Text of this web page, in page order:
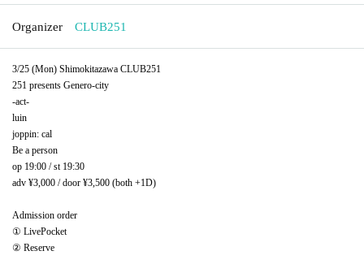
Organizer CLUB251
3/25 (Mon) Shimokitazawa CLUB251
251 presents Genero-city
-act-
luin
joppin: cal
Be a person
op 19:00 / st 19:30
adv ¥3,000 / door ¥3,500 (both +1D)
Admission order
① LivePocket
② Reserve